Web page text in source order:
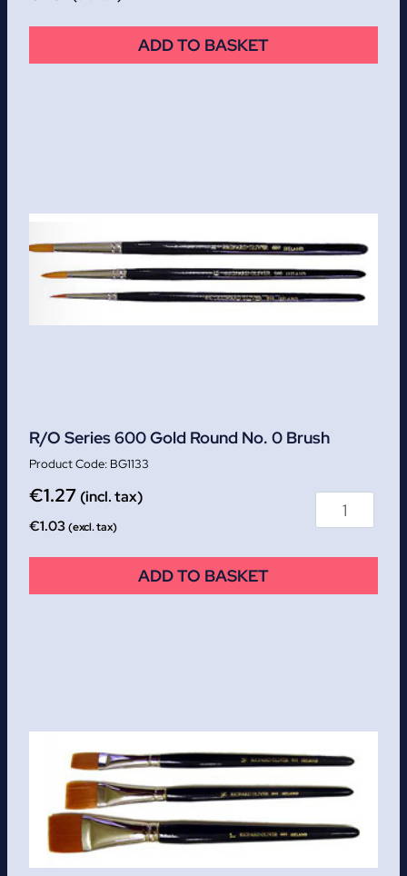
ADD TO BASKET
R/O Series 600 Gold Round No. 0 Brush
BG1133
€1.27 (incl. tax)
€1.03(excl. tax)
ADD TO BASKET